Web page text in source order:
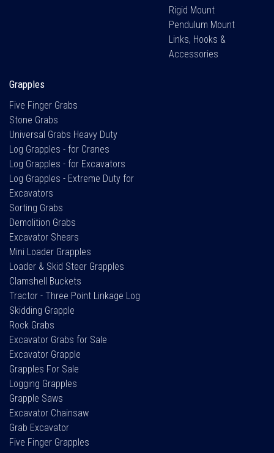
Rigid Mount
Pendulum Mount
Links, Hooks &
Accessories
Grapples
Five Finger Grabs
Stone Grabs
Universal Grabs Heavy Duty
Log Grapples - for Cranes
Log Grapples - for Excavators
Log Grapples - Extreme Duty for
Excavators
Sorting Grabs
Demolition Grabs
Excavator Shears
Mini Loader Grapples
Loader & Skid Steer Grapples
Clamshell Buckets
Tractor - Three Point Linkage Log
Skidding Grapple
Rock Grabs
Excavator Grabs for Sale
Excavator Grapple
Grapples For Sale
Logging Grapples
Grapple Saws
Excavator Chainsaw
Grab Excavator
Five Finger Grapples